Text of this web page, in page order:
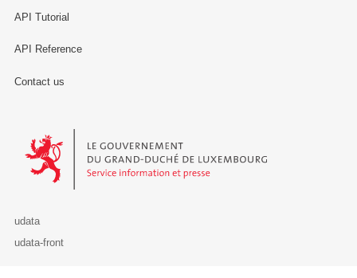
API Tutorial
API Reference
Contact us
Le Gouvernement du Grand-Duché de Luxembourg - Service
udata
udata-front